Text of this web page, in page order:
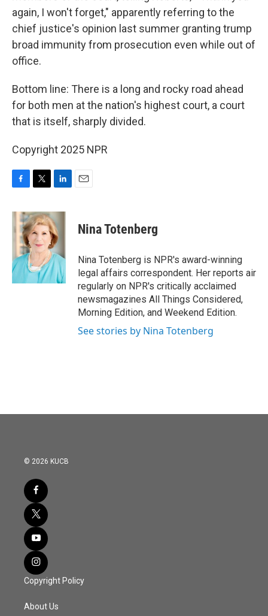
again, I won't forget," apparently referring to the
chief justice's opinion last summer granting trump
broad immunity from prosecution even while out of
office.
Bottom line: There is a long and rocky road ahead
for both men at the nation's highest court, a court
that is itself, sharply divided.
Copyright 2025 NPR
c
e
b
o
k
i
t
t
e
r
n
k
e
d
I
n
Nina Totenberg
Nina Totenberg is NPR's award-winning
legal affairs correspondent. Her reports air
regularly on NPR's critically acclaimed
newsmagazines All Things Considered,
Morning Edition, and Weekend Edition.
See stories by Nina Totenberg
© 2026 KUCB
Copyright Policy
About Us